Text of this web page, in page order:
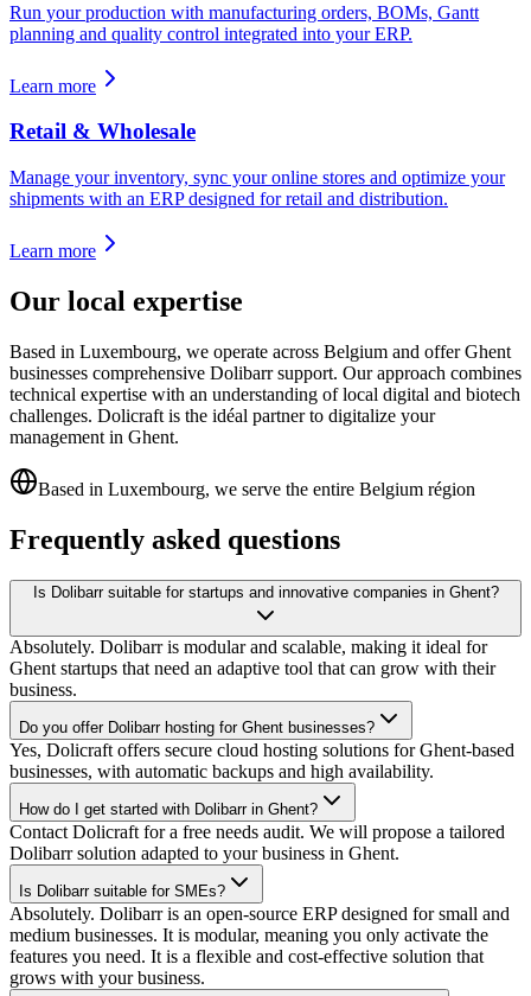
Run your production with manufacturing orders, BOMs, Gantt
planning and quality control integrated into your ERP.
Learn more
Retail & Wholesale
Manage your inventory, sync your online stores and optimize your
shipments with an ERP designed for retail and distribution.
Learn more
Our local expertise
Based in Luxembourg, we operate across Belgium and offer Ghent
businesses comprehensive Dolibarr support. Our approach combines
technical expertise with an understanding of local digital and biotech
challenges. Dolicraft is the idéal partner to digitalize your
management in Ghent.
Based in Luxembourg, we serve the entire Belgium région
Frequently asked questions
Is Dolibarr suitable for startups and innovative companies in Ghent?
Absolutely. Dolibarr is modular and scalable, making it ideal for
Ghent startups that need an adaptive tool that can grow with their
business.
Do you offer Dolibarr hosting for Ghent businesses?
Yes, Dolicraft offers secure cloud hosting solutions for Ghent-based
businesses, with automatic backups and high availability.
How do I get started with Dolibarr in Ghent?
Contact Dolicraft for a free needs audit. We will propose a tailored
Dolibarr solution adapted to your business in Ghent.
Is Dolibarr suitable for SMEs?
Absolutely. Dolibarr is an open-source ERP designed for small and
medium businesses. It is modular, meaning you only activate the
features you need. It is a flexible and cost-effective solution that
grows with your business.